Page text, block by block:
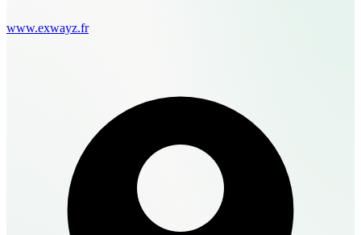
www.exwayz.fr